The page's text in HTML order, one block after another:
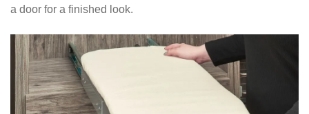
a door for a finished look.